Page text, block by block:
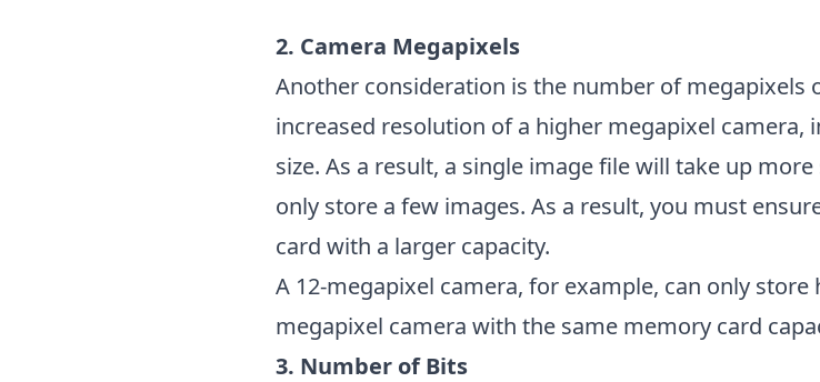
2. Camera Megapixels
Another consideration is the number of megapixels
increased resolution of a higher megapixel camera,
size. As a result, a single image file will take up
only store a few images. As a result, you must
card with a larger capacity.
A 12-megapixel camera, for example, can only store
megapixel camera with the same memory card
3. Number of Bits